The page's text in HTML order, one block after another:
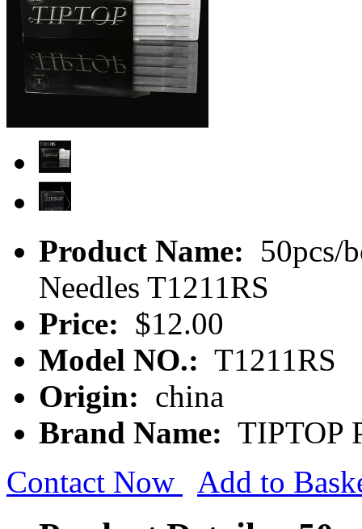
Product Name: 50pcs/
Needles T1211RS
Price: $12.00
Model NO.: T1211RS
Origin: china
Brand Name: TIPTOP
Contact Now
Add to